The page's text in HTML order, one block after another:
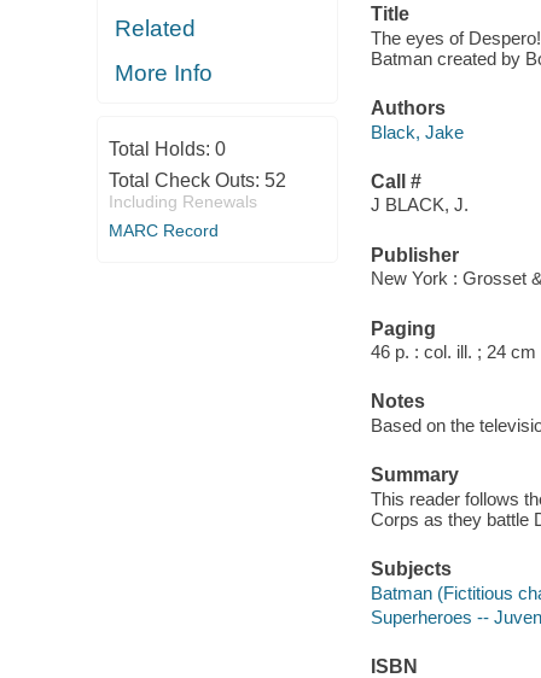
Related
More Info
Total Holds: 0
Total Check Outs: 52
Including Renewals
MARC Record
Title
The eyes of
Batman created by
Authors
Black, Jake
Call #
J BLACK, J.
Publisher
New York : Grosset
Paging
46 p. : col. ill. ; 24 cm
Notes
Based on the
Summary
This reader follows
Corps as they battle
Subjects
Batman (Fictitious
Superheroes --
ISBN